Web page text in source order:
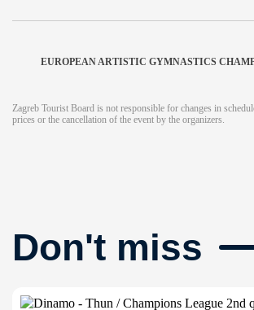
EUROPEAN ARTISTIC GYMNASTICS
Zagreb Tourist Board is not responsible for changes in
prices or the cancellation of the event by the organizers.
Don't miss